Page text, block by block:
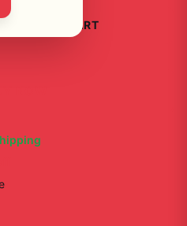
ADD TO CART